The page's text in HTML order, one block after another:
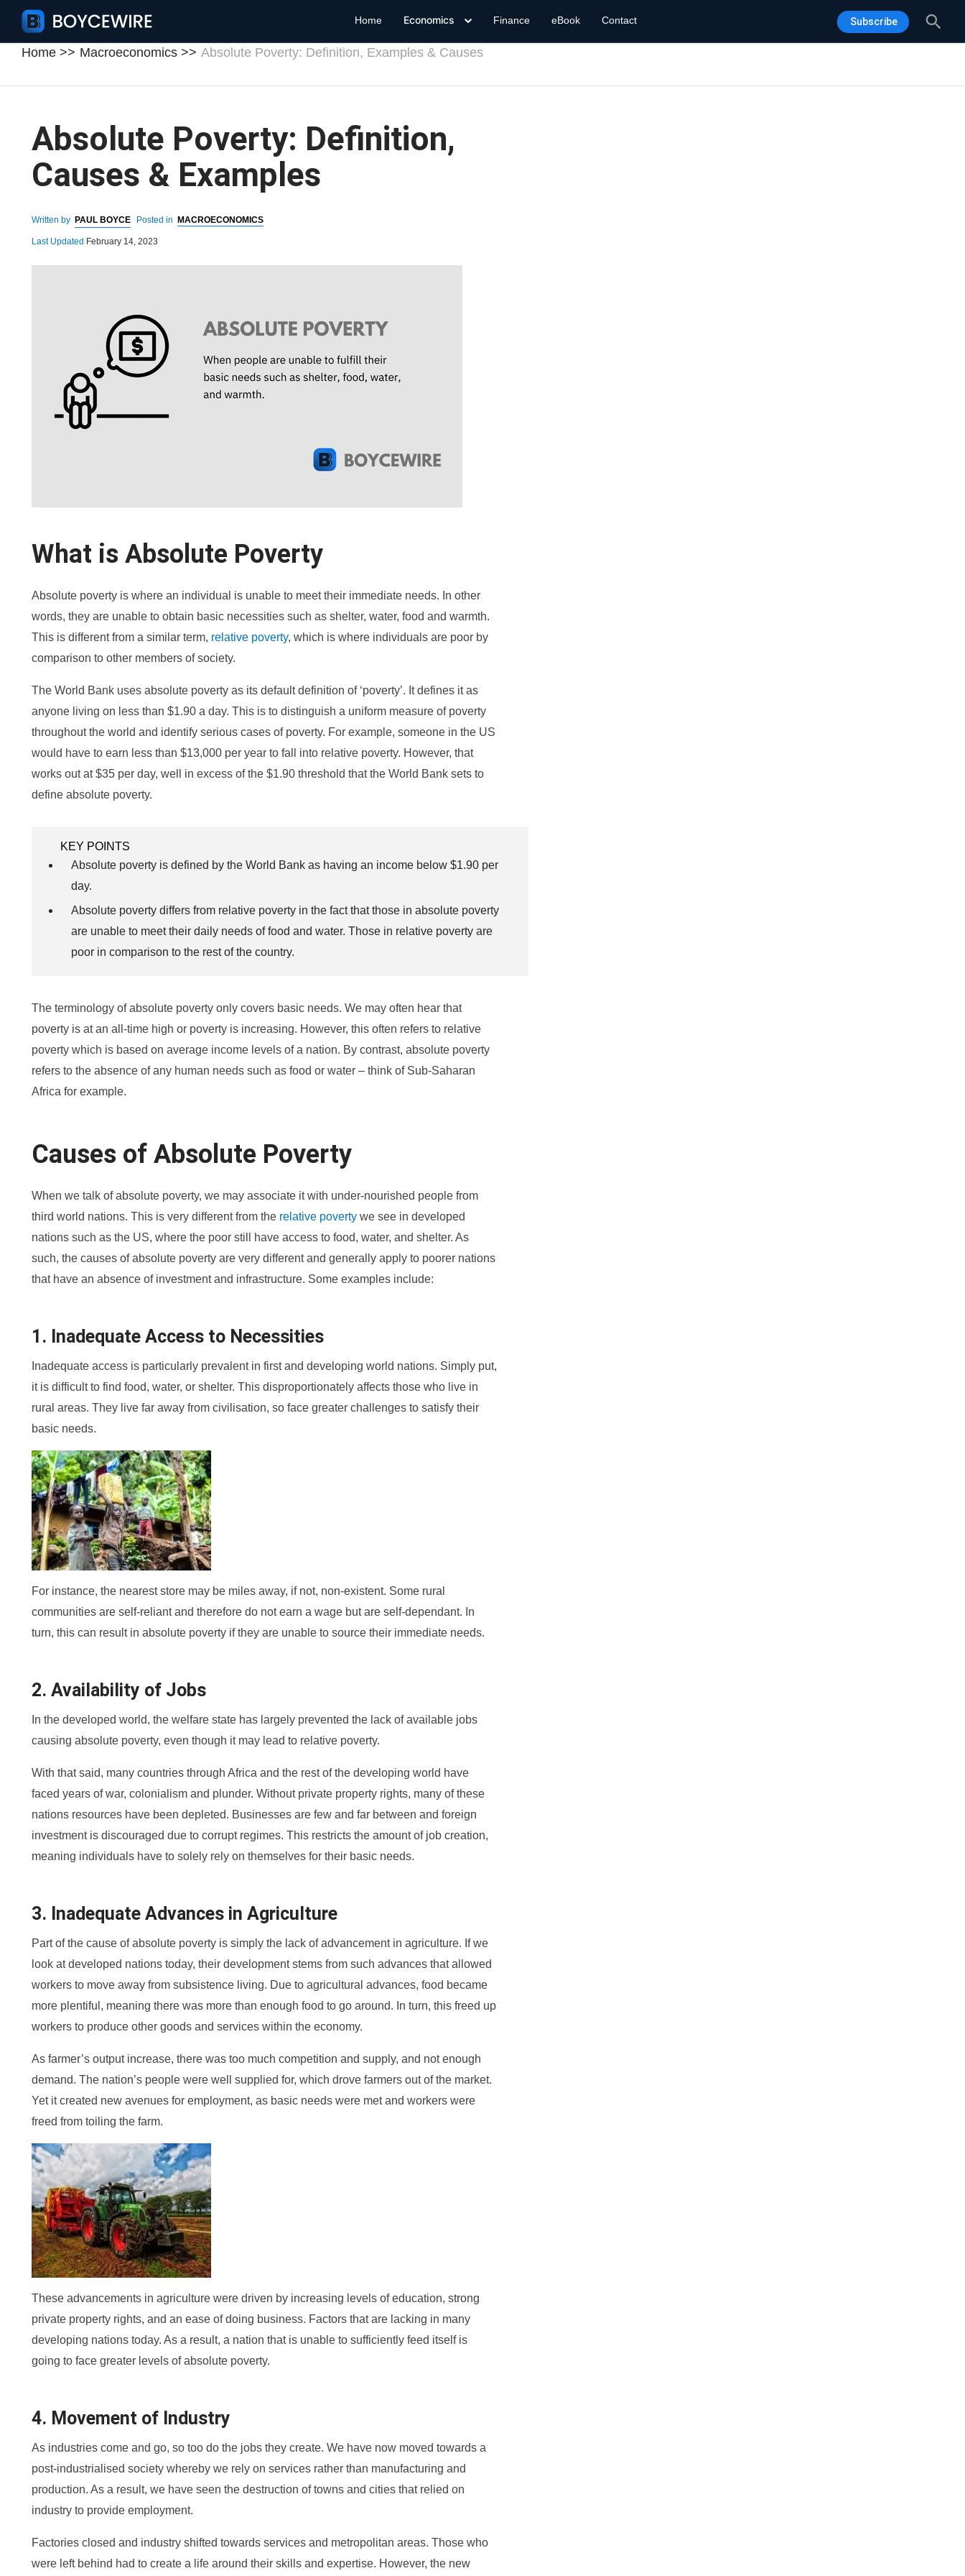
Home Economics Finance eBook Contact Subscribe
Home Macroeconomics Absolute Poverty: Definition, Examples & Causes
Absolute Poverty: Definition,
Causes & Examples
Written by PAUL BOYCE Posted in MACROECONOMICS
Last Updated February 14, 2023
What is Absolute Poverty
Absolute poverty is where an individual is unable to meet their immediate needs. In other
words, they are unable to obtain basic necessities such as shelter, water, food and warmth.
This is different from a similar term, relative poverty, which is where individuals are poor by
comparison to other members of society.
The World Bank uses absolute poverty as its default definition of ‘poverty’. It defines it as
anyone living on less than $1.90 a day. This is to distinguish a uniform measure of poverty
throughout the world and identify serious cases of poverty. For example, someone in the US
would have to earn less than $13,000 per year to fall into relative poverty. However, that
works out at $35 per day, well in excess of the $1.90 threshold that the World Bank sets to
define absolute poverty.
KEY POINTS
Absolute poverty is defined by the World Bank as having an income below $1.90 per
day.
Absolute poverty differs from relative poverty in the fact that those in absolute poverty
are unable to meet their daily needs of food and water. Those in relative poverty are
poor in comparison to the rest of the country.
The terminology of absolute poverty only covers basic needs. We may often hear that
poverty is at an all-time high or poverty is increasing. However, this often refers to relative
poverty which is based on average income levels of a nation. By contrast, absolute poverty
refers to the absence of any human needs such as food or water – think of Sub-Saharan
Africa for example.
Causes of Absolute Poverty
When we talk of absolute poverty, we may associate it with under-nourished people from
third world nations. This is very different from the relative poverty we see in developed
nations such as the US, where the poor still have access to food, water, and shelter. As
such, the causes of absolute poverty are very different and generally apply to poorer nations
that have an absence of investment and infrastructure. Some examples include:
1. Inadequate Access to Necessities
Inadequate access is particularly prevalent in first and developing world nations. Simply put,
it is difficult to find food, water, or shelter. This disproportionately affects those who live in
rural areas. They live far away from civilisation, so face greater challenges to satisfy their
basic needs.
For instance, the nearest store may be miles away, if not, non-existent. Some rural
communities are self-reliant and therefore do not earn a wage but are self-dependant. In
turn, this can result in absolute poverty if they are unable to source their immediate needs.
2. Availability of Jobs
In the developed world, the welfare state has largely prevented the lack of available jobs
causing absolute poverty, even though it may lead to relative poverty.
With that said, many countries through Africa and the rest of the developing world have
faced years of war, colonialism and plunder. Without private property rights, many of these
nations resources have been depleted. Businesses are few and far between and foreign
investment is discouraged due to corrupt regimes. This restricts the amount of job creation,
meaning individuals have to solely rely on themselves for their basic needs.
3. Inadequate Advances in Agriculture
Part of the cause of absolute poverty is simply the lack of advancement in agriculture. If we
look at developed nations today, their development stems from such advances that allowed
workers to move away from subsistence living. Due to agricultural advances, food became
more plentiful, meaning there was more than enough food to go around. In turn, this freed up
workers to produce other goods and services within the economy.
As farmer’s output increase, there was too much competition and supply, and not enough
demand. The nation’s people were well supplied for, which drove farmers out of the market.
Yet it created new avenues for employment, as basic needs were met and workers were
freed from toiling the farm.
These advancements in agriculture were driven by increasing levels of education, strong
private property rights, and an ease of doing business. Factors that are lacking in many
developing nations today. As a result, a nation that is unable to sufficiently feed itself is
going to face greater levels of absolute poverty.
4. Movement of Industry
As industries come and go, so too do the jobs they create. We have now moved towards a
post-industrialised society whereby we rely on services rather than manufacturing and
production. As a result, we have seen the destruction of towns and cities that relied on
industry to provide employment.
Factories closed and industry shifted towards services and metropolitan areas. Those who
were left behind had to create a life around their skills and expertise. However, the new